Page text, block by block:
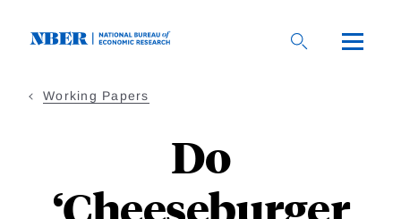
Working Papers
Do